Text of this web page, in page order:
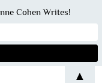
Cohen Writes!
▲